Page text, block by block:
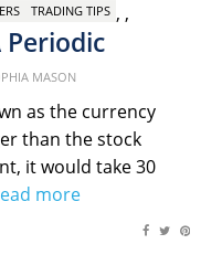
, ,
TRADING TIPS
MASON
as the currency
than the stock
it would take 30
more